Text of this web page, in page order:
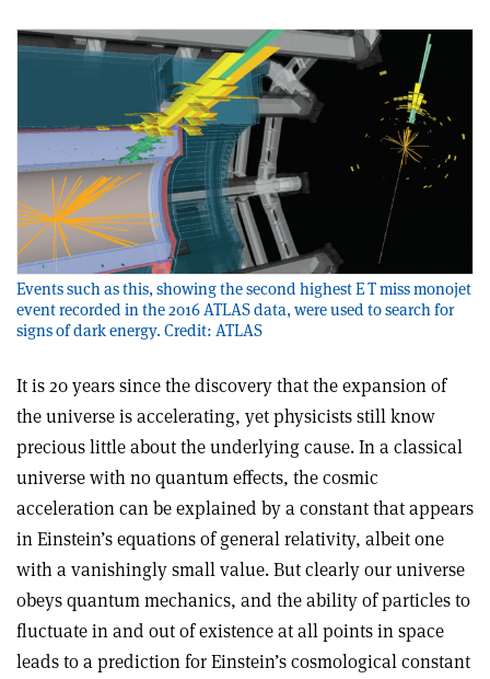
Events such as this, showing the second highest E T miss monojet
event recorded in the 2016 ATLAS data, were used to search for
signs of dark energy. Credit: ATLAS
It is 20 years since the discovery that the expansion of
the universe is accelerating, yet physicists still know
precious little about the underlying cause. In a classical
universe with no quantum effects, the cosmic
acceleration can be explained by a constant that appears
in Einstein’s equations of general relativity, albeit one
with a vanishingly small value. But clearly our universe
obeys quantum mechanics, and the ability of particles to
fluctuate in and out of existence at all points in space
leads to a prediction for Einstein’s cosmological constant